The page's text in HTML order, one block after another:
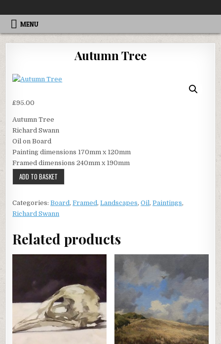
to
content
ALTEREGOGALLERY
MENU
Autumn Tree
£95.00
Autumn Tree
Richard Swann
Oil on Board
Painting dimensions 170mm x 120mm
Framed dimensions 240mm x 190mm
Autumn
Tree
ADD TO BASKET
Categories:Board,Framed,Landscapes,Oil,Paintings,
Richard Swann
Related products